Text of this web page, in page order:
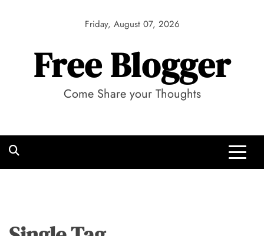
Friday, August 07, 2026
Free Blogger
Come Share your Thoughts